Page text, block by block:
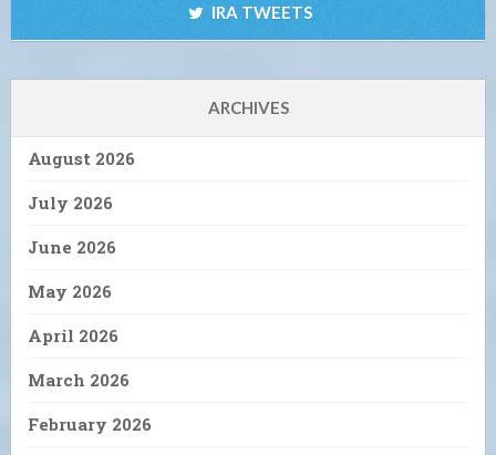
IRA TWEETS
ARCHIVES
August 2026
July 2026
June 2026
May 2026
April 2026
March 2026
February 2026